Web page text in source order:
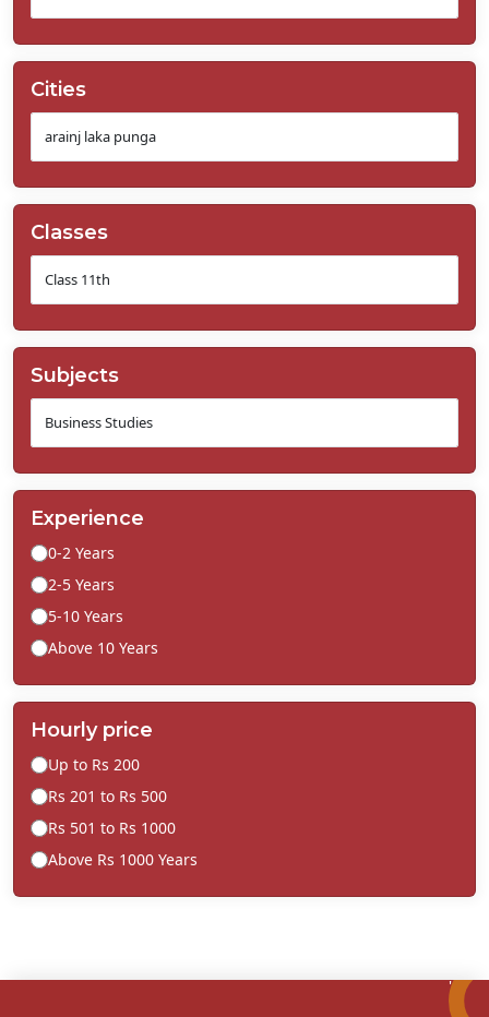
Cities
Classes
Subjects
Experience
0-2 Years
2-5 Years
5-10 Years
Above 10 Years
Hourly price
Up to Rs 200
Rs 201 to Rs 500
Rs 501 to Rs 1000
Above Rs 1000 Years